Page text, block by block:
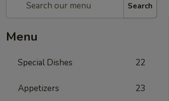
Search
Menu
Special Dishes 22
Appetizers 23